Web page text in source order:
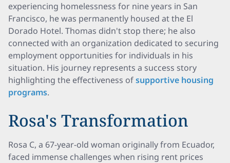
experiencing homelessness for nine years in San
Francisco, he was permanently housed at the El
Dorado Hotel. Thomas didn't stop there; he also
connected with an organization dedicated to securing
employment opportunities for individuals in his
situation. His journey represents a success story
highlighting the effectiveness ofsupportive housing
programs.
Rosa's Transformation
Rosa C, a 67-year-old woman originally from Ecuador,
faced immense challenges when rising rent prices